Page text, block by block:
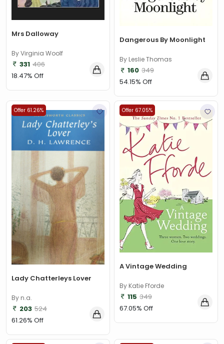
Mrs Dalloway
By Virginia Woolf
331 406
18.47% Off
Dangerous By Moonlight
By Leslie Thomas
160 349
54.15% Off
Offer 61.26%
Lady Chatterleys Lover
By n.a.
203 524
61.26% Off
Offer 67.05%
A Vintage Wedding
By Katie Fforde
115 349
67.05% Off